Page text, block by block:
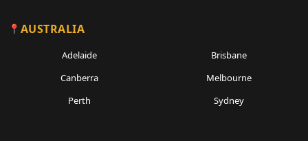
AUSTRALIA
Adelaide
Brisbane
Canberra
Melbourne
Perth
Sydney